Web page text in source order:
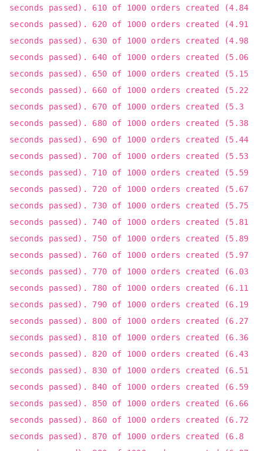
seconds passed). 610 of 1000 orders created (4.84
seconds passed). 620 of 1000 orders created (4.91
seconds passed). 630 of 1000 orders created (4.98
seconds passed). 640 of 1000 orders created (5.06
seconds passed). 650 of 1000 orders created (5.15
seconds passed). 660 of 1000 orders created (5.22
seconds passed). 670 of 1000 orders created (5.3
seconds passed). 680 of 1000 orders created (5.38
seconds passed). 690 of 1000 orders created (5.44
seconds passed). 700 of 1000 orders created (5.53
seconds passed). 710 of 1000 orders created (5.59
seconds passed). 720 of 1000 orders created (5.67
seconds passed). 730 of 1000 orders created (5.75
seconds passed). 740 of 1000 orders created (5.81
seconds passed). 750 of 1000 orders created (5.89
seconds passed). 760 of 1000 orders created (5.97
seconds passed). 770 of 1000 orders created (6.03
seconds passed). 780 of 1000 orders created (6.11
seconds passed). 790 of 1000 orders created (6.19
seconds passed). 800 of 1000 orders created (6.27
seconds passed). 810 of 1000 orders created (6.36
seconds passed). 820 of 1000 orders created (6.43
seconds passed). 830 of 1000 orders created (6.51
seconds passed). 840 of 1000 orders created (6.59
seconds passed). 850 of 1000 orders created (6.66
seconds passed). 860 of 1000 orders created (6.72
seconds passed). 870 of 1000 orders created (6.8